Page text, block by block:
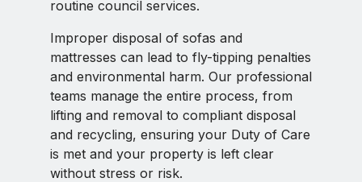
routine council services.
Improper disposal of sofas and
mattresses can lead to fly-tipping penalties
and environmental harm. Our professional
teams manage the entire process, from
lifting and removal to compliant disposal
and recycling, ensuring your Duty of Care
is met and your property is left clear
without stress or risk.